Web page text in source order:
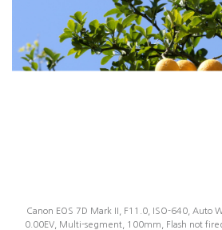
Canon EOS 7D Mark II, F11.0, ISO-640, Auto
0.00EV, Multi-segment, 100mm, Flash not